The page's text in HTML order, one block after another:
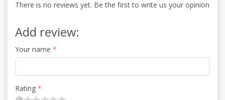
There is no reviews yet. Be the first to write us your opinion
Add review:
Your name
Rating